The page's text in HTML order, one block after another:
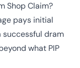
Shop Claim?
pays initial
successful dram
what PIP